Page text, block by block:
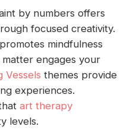
by numbers offers
focused creativity.
mindfulness
engages your
Vessels themes provide
experiences.
art therapy
levels.